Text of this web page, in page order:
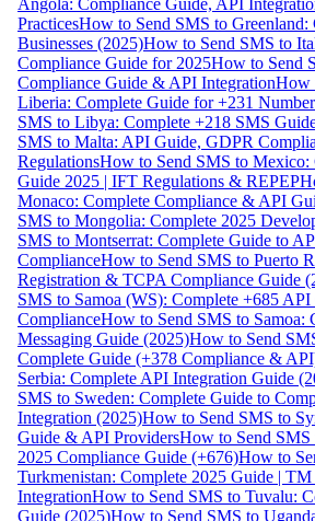
PracticesHow to Send SMS to Greenland:
Businesses (2025)How to Send SMS to
Compliance Guide for 2025How to Send
Compliance Guide & API IntegrationHow
Liberia: Complete Guide for +231
SMS to Libya: Complete +218 SMS
SMS to Malta: API Guide, GDPR
RegulationsHow to Send SMS to Mexico:
Guide 2025 | IFT Regulations & REPEP
Monaco: Complete Compliance & API
SMS to Mongolia: Complete 2025
SMS to Montserrat: Complete Guide to
ComplianceHow to Send SMS to Puerto
Registration & TCPA Compliance Guide
SMS to Samoa (WS): Complete +685
ComplianceHow to Send SMS to Samoa:
Messaging Guide (2025)How to Send
Complete Guide (+378 Compliance &
Serbia: Complete API Integration Guide
SMS to Sweden: Complete Guide to
Integration (2025)How to Send SMS to
Guide & API ProvidersHow to Send SMS
2025 Compliance Guide (+676)How to
Turkmenistan: Complete 2025 Guide |
IntegrationHow to Send SMS to Tuvalu:
Guide (2025)How to Send SMS to